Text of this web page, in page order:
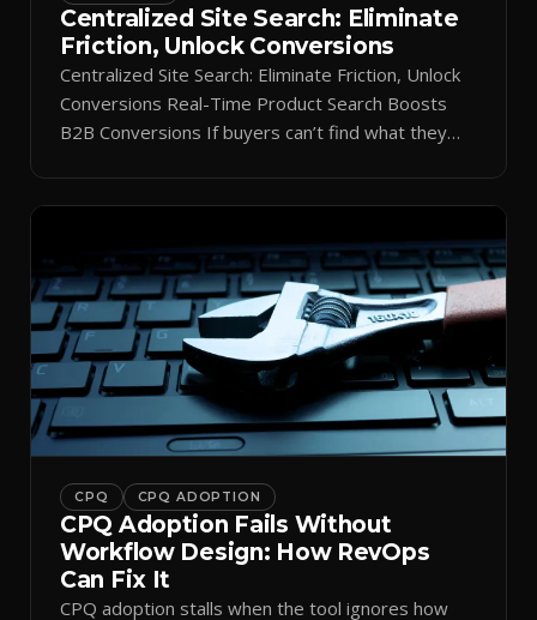
Centralized Site Search: Eliminate
Friction, Unlock Conversions
Centralized Site Search: Eliminate Friction, Unlock
Conversions Real-Time Product Search Boosts
B2B Conversions If buyers can’t find what they
momentum. Centralizing search around a real-time
catalog turns your search bar into a conversion
engine, unlocking […]
CPQ CPQ ADOPTION
CPQ Adoption Fails Without
Workflow Design: How RevOps
Can Fix It
CPQ adoption stalls when the tool ignores how